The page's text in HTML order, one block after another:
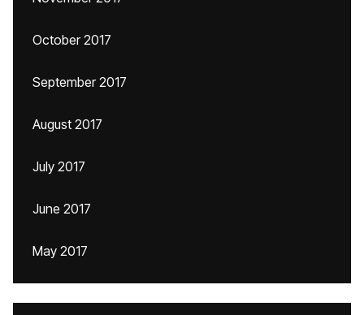
October 2017
September 2017
August 2017
July 2017
June 2017
May 2017